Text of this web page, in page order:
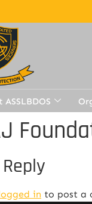
ASSLBDOS
in to post a